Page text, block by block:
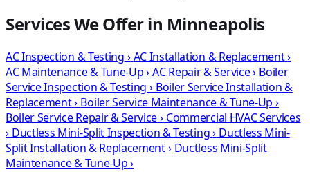
Services We Offer in Minneapolis
AC Inspection & Testing ›AC Installation & Replacement›
AC Maintenance & Tune-Up›AC Repair & Service› Boiler
Service Inspection & Testing › Boiler Service Installation &
Replacement› Boiler Service Maintenance & Tune-Up ›
Boiler Service Repair & Service› Commercial HVAC Services
› Ductless Mini-Split Inspection & Testing› Ductless Mini-
Split Installation & Replacement› Ductless Mini-Split
Maintenance & Tune-Up›